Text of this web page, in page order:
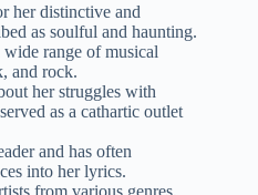
her distinctive and
as soulful and haunting.
range of musical
and rock.
her struggles with
as a cathartic outlet
and has often
into her lyrics.
from various genres,